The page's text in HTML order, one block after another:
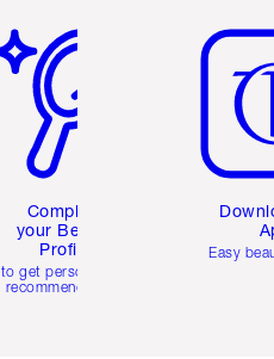
Complete
your Beauty
Profile
to get personalised
recommendations
Easy